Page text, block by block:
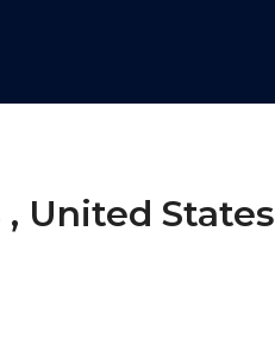
United States